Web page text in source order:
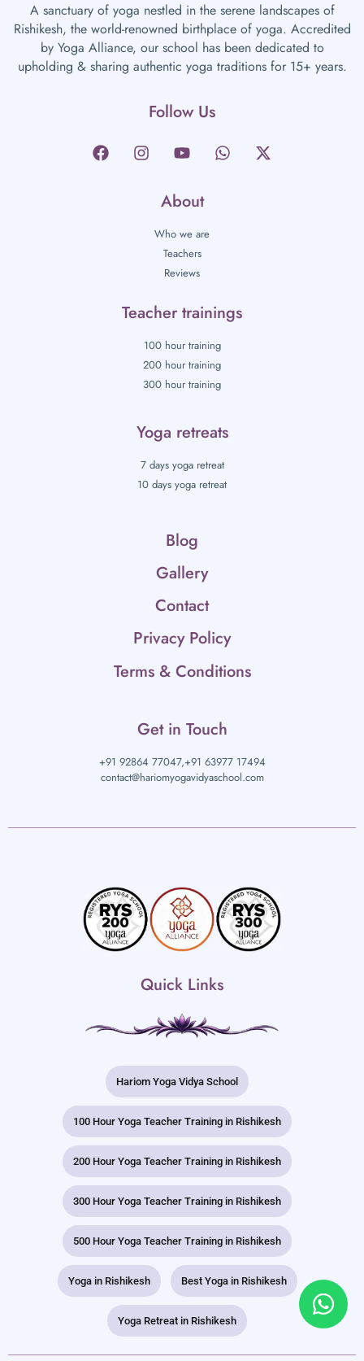
A sanctuary of yoga nestled in the serene landscapes of
Rishikesh, the world-renowned birthplace of yoga. Accredited
by Yoga Alliance, our school has been dedicated to
upholding & sharing authentic yoga traditions for 15+ years.
Follow Us
About
Who we are
Teachers
Reviews
Teacher trainings
100 hour training
200 hour training
300 hour training
Yoga retreats
7 days yoga retreat
10 days yoga retreat
Blog
Gallery
Contact
Privacy Policy
Terms & Conditions
Get in Touch
+91 92864 77047,+91 63977 17494
contact@hariomyogavidyaschool.com
Quick Links
Hariom Yoga Vidya School
100 Hour Yoga Teacher Training in Rishikesh
200 Hour Yoga Teacher Training in Rishikesh
300 Hour Yoga Teacher Training in Rishikesh
500 Hour Yoga Teacher Training in Rishikesh
Yoga in Rishikesh Best Yoga in Rishikesh
Yoga Retreat in Rishikesh